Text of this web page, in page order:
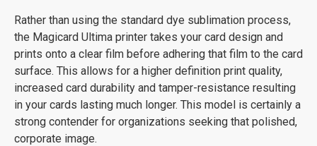
Rather than using the standard dye sublimation process,
the Magicard Ultima printer takes your card design and
prints onto a clear film before adhering that film to the card
surface. This allows for a higher definition print quality,
increased card durability and tamper-resistance resulting
in your cards lasting much longer. This model is certainly a
strong contender for organizations seeking that polished,
corporate image.